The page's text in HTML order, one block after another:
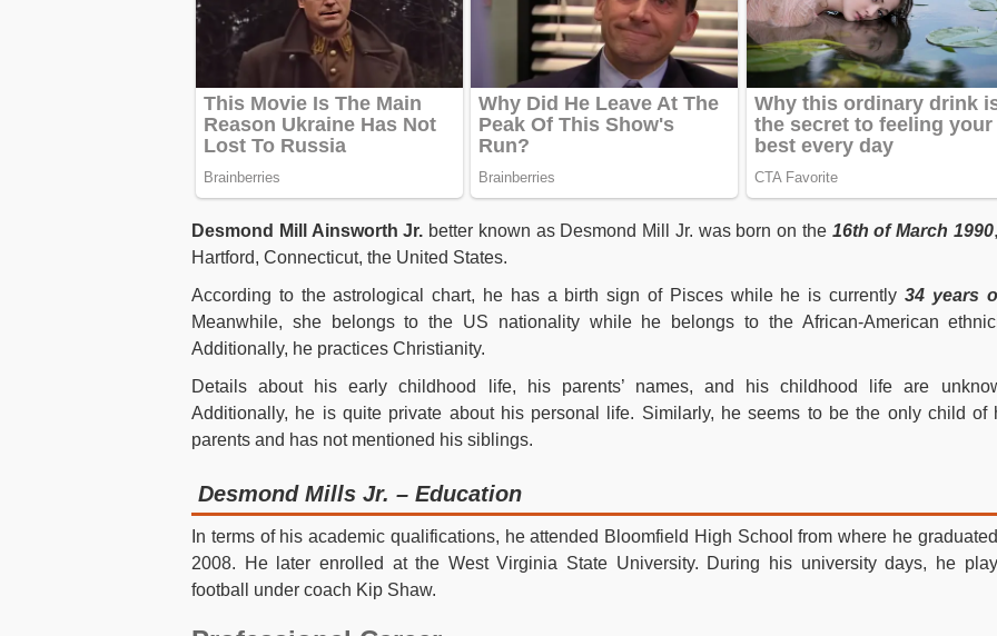
Desmond Mill Ainsworth Jr. better known as Desmond Mill Jr. was born on the 16th of March 1990
Hartford, Connecticut, the United States.
According to the astrological chart, he has a birth sign of Pisces while he is currently 34 years
Meanwhile, she belongs to the US nationality while he belongs to the African-American
Additionally, he practices Christianity.
Details about his early childhood life, his parents’ names, and his childhood life are
Additionally, he is quite private about his personal life. Similarly, he seems to be the only child of
parents and has not mentioned his siblings.
Desmond Mills Jr. – Education
In terms of his academic qualifications, he attended Bloomfield High School from where he
2008. He later enrolled at the West Virginia State University. During his university days, he
football under coach Kip Shaw.